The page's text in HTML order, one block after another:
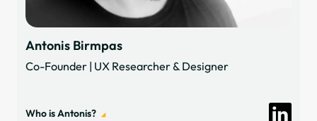
Antonis Birmpas
Co-Founder | UX Researcher & Designer
Who is Antonis?